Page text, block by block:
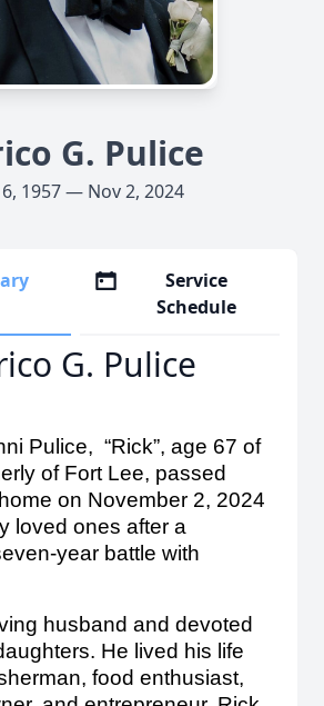
G. Pulice
1957 — Nov 2, 2024
Service
Schedule
G. Pulice
Pulice, “Rick”, age 67 of
of Fort Lee, passed
on November 2, 2024
loved ones after a
year battle with
husband and devoted
He lived his life
food enthusiast,